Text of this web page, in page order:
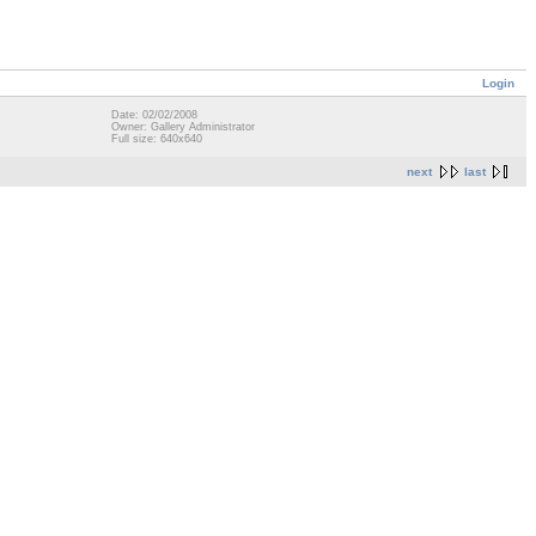
Login
Date: 02/02/2008
Owner: Gallery Administrator
Full size: 640x640
next last